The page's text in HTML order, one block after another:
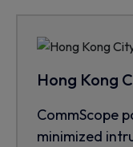
Hong Kong
CommScope
minimized